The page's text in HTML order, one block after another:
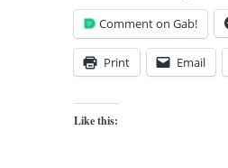
Comment on Gab!
Print Email
Like this: